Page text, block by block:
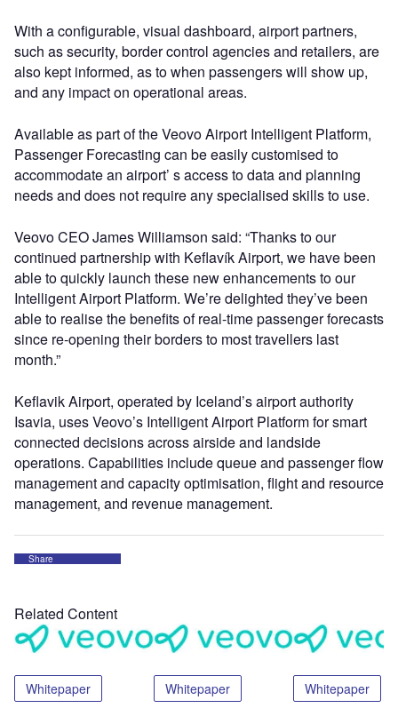
With a configurable, visual dashboard, airport partners,
such as security, border control agencies and retailers, are
also kept informed, as to when passengers will show up,
and any impact on operational areas.
Available as part of the Veovo Airport Intelligent Platform,
Passenger Forecasting can be easily customised to
accommodate an airport’ s access to data and planning
needs and does not require any specialised skills to use.
Veovo CEO James Williamson said: “Thanks to our
continued partnership with Keflavík Airport, we have been
able to quickly launch these new enhancements to our
Intelligent Airport Platform. We’re delighted they’ve been
able to realise the benefits of real-time passenger forecasts
since re-opening their borders to most travellers last
month.”
Keflavik Airport, operated by Iceland’s airport authority
Isavia, uses Veovo’s Intelligent Airport Platform for smart
connected decisions across airside and landside
operations. Capabilities include queue and passenger flow
management and capacity optimisation, flight and resource
management, and revenue management.
Share
Related Content
Whitepaper Whitepaper Whitepaper